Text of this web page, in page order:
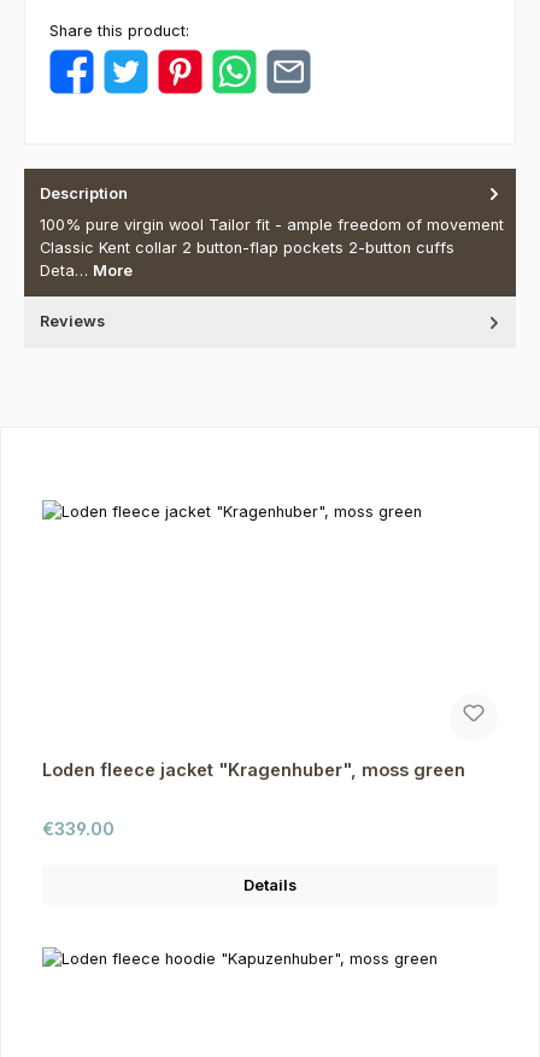
Share this product:
Description
100% pure virgin wool Tailor fit - ample freedom of movement
Classic Kent collar 2 button-flap pockets 2-button cuffs
Deta… More
Reviews
Loden fleece jacket "Kragenhuber", moss green
Regular price:
€339.00
Details